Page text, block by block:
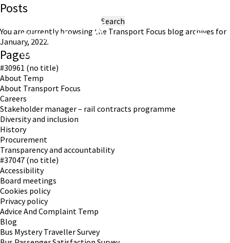
Working in partnership with London TravelWatch
Posts
for:
You are currently browsing the Transport Focus blog archives for
January, 2022.
Pages
#30961 (no title)
About Temp
About Transport Focus
Careers
Stakeholder manager – rail contracts programme
Diversity and inclusion
History
Procurement
Transparency and accountability
#37047 (no title)
Accessibility
Board meetings
Cookies policy
Privacy policy
Advice And Complaint Temp
Blog
Bus Mystery Traveller Survey